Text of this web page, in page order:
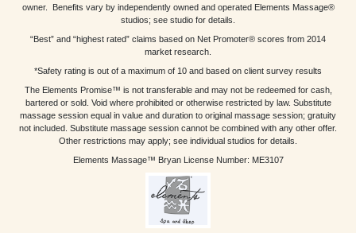
owner. Benefits vary by independently owned and operated Elements Massage®
studios; see studio for details.
“Best” and “highest rated” claims based on Net Promoter® scores from 2014
market research.
*Safety rating is out of a maximum of 10 and based on client survey results
The Elements Promise™ is not transferable and may not be redeemed for cash,
bartered or sold. Void where prohibited or otherwise restricted by law. Substitute
massage session equal in value and duration to original massage session; gratuity
not included. Substitute massage session cannot be combined with any other offer.
Other restrictions may apply; see individual studios for details.
Elements Massage™ Bryan License Number: ME3107